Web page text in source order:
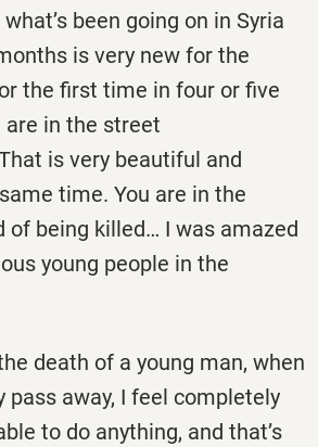
been going on in Syria
is very new for the
the first time in four or five
are in the street
is very beautiful and
time. You are in the
of being killed… I was amazed
young people in the
death of a young man, when
pass away, I feel completely
to do anything, and that’s